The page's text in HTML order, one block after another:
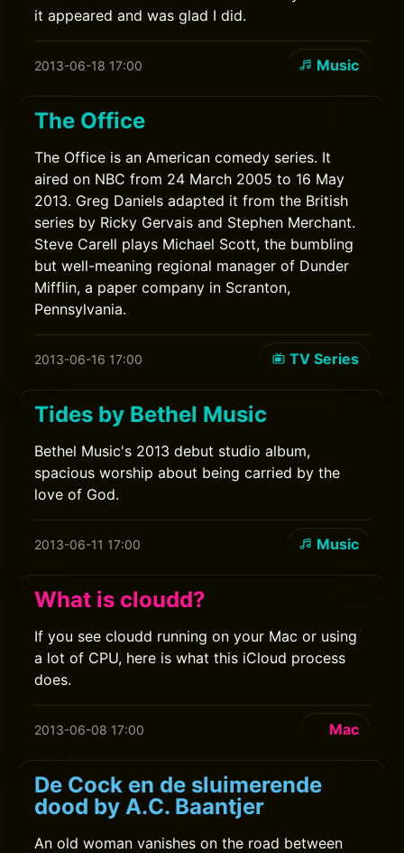
it appeared and was glad I did.
2013-06-18 17:00 Music
The Office
The Office is an American comedy series. It
aired on NBC from 24 March 2005 to 16 May
2013. Greg Daniels adapted it from the British
series by Ricky Gervais and Stephen Merchant.
Steve Carell plays Michael Scott, the bumbling
but well-meaning regional manager of Dunder
Mifflin, a paper company in Scranton,
Pennsylvania.
2013-06-16 17:00 TV Series
Tides by Bethel Music
Bethel Music's 2013 debut studio album,
spacious worship about being carried by the
love of God.
2013-06-11 17:00 Music
What is cloudd?
If you see cloudd running on your Mac or using
a lot of CPU, here is what this iCloud process
does.
2013-06-08 17:00 Mac
De Cock en de sluimerende
dood by A.C. Baantjer
An old woman vanishes on the road between